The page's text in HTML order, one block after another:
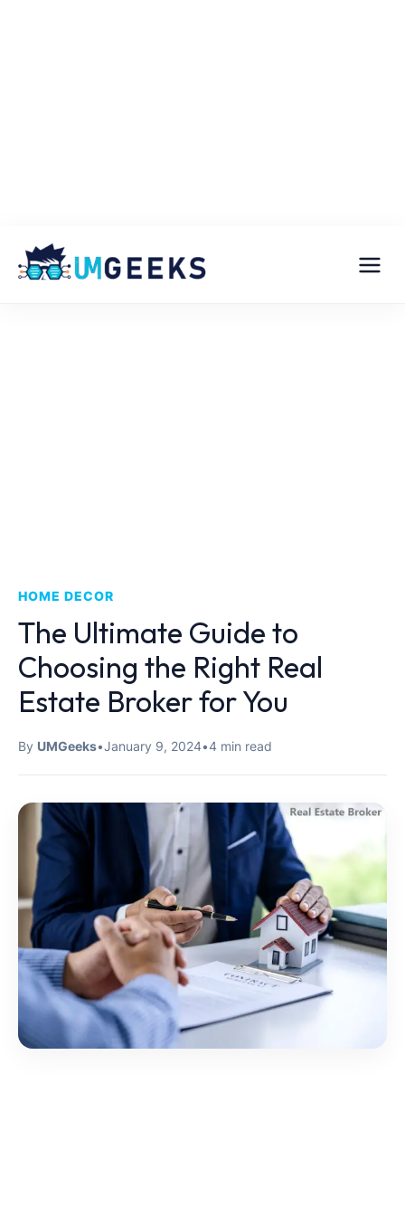
HOME DECOR
The Ultimate Guide to
Choosing the Right Real
Estate Broker for You
By UMGeeks•January 9, 2024•4 min read